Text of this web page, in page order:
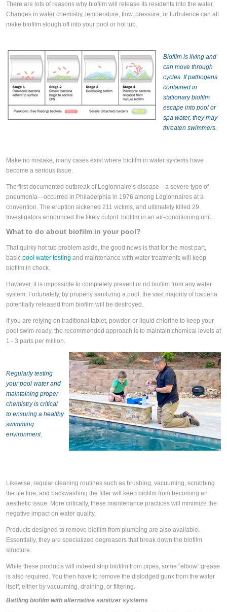
There are lots of reasons why biofilm will release its residents into the water.
Changes in water chemistry, temperature, flow, pressure, or turbulence can all
make biofilm slough off into your pool or hot tub.
Biofilm is living and
can move through
cycles. If pathogens
contained in
stationary biofilm
escape into pool or
spa water, they may
threaten swimmers.
Make no mistake, many cases exist where biofilm in water systems have
become a serious issue.
The first documented outbreak of Legionnaire’s disease—a severe type of
pneumonia—occurred in Philadelphia in 1976 among Legionnaires at a
convention. The eruption sickened 211 victims, and ultimately killed 29.
Investigators announced the likely culprit: biofilm in an air-conditioning unit.
What to do about biofilm in your pool?
That quirky hot tub problem aside, the good news is that for the most part,
basic pool water testing and maintenance with water treatments will keep
biofilm in check.
However, it is impossible to completely prevent or rid biofilm from any water
system. Fortunately, by properly sanitizing a pool, the vast majority of bacteria
potentially released from biofilm will be destroyed.
If you are relying on traditional tablet, powder, or liquid chlorine to keep your
pool swim-ready, the recommended approach is to maintain chemical levels at
1 - 3 parts per million.
Regularly testing
your pool water and
maintaining proper
chemistry is critical
to ensuring a healthy
swimming
environment.
Likewise, regular cleaning routines such as brushing, vacuuming, scrubbing
the tile line, and backwashing the filter will keep biofilm from becoming an
aesthetic issue. More critically, these maintenance practices will minimize the
negative impact on water quality.
Products designed to remove biofilm from plumbing are also available.
Essentially, they are specialized degreasers that break down the biofilm
structure.
While these products will indeed strip biofilm from pipes, some “elbow” grease
is also required. You then have to remove the dislodged gunk from the water
itself, either by vacuuming, draining, or filtering.
Battling biofilm with alternative sanitizer systems